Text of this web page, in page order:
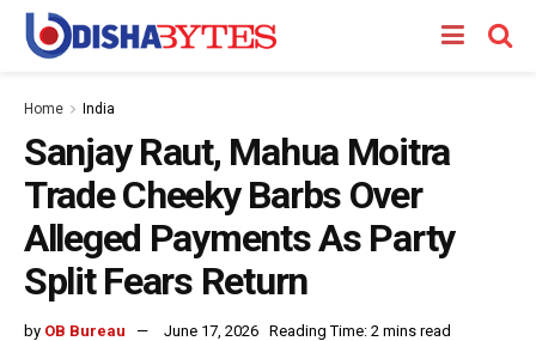
Home India
Sanjay Raut, Mahua Moitra
Trade Cheeky Barbs Over
Alleged Payments As Party
Split Fears Return
by OB Bureau June 17, 2026 Reading Time: 2 mins read